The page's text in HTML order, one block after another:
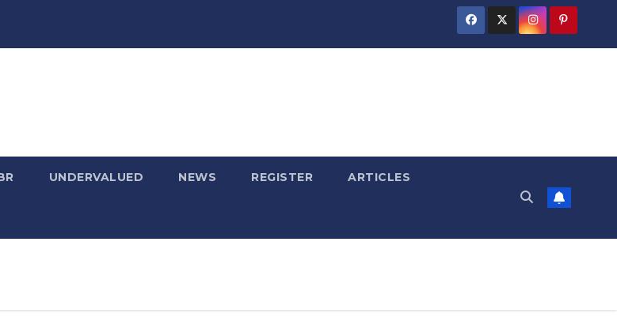
UNDERVALUED NEWS REGISTER ARTICLES